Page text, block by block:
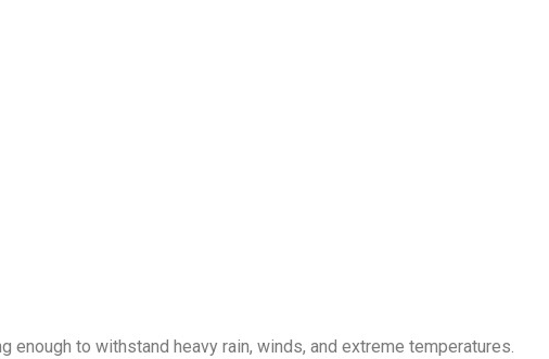
to withstand heavy rain, winds, and extreme temperatures.